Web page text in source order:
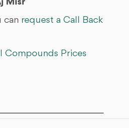
Misr
can request a Call Back
Compounds Prices